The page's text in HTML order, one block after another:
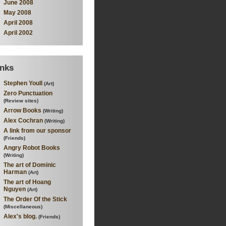
June 2008
May 2008
April 2008
April 2002
Stephen Youll (Art)
Zero Punctuation
(Review sites)
Arrow Books (Writing)
Alex Cochran (Writing)
A link from our sponsor
(Friends)
Angry Robot Books
(Writing)
The art of Dominic
Harman (Art)
The art of Hoang
Nguyen (Art)
The Order Of the Stick
(Miscellaneous)
Alex's blog. (Friends)